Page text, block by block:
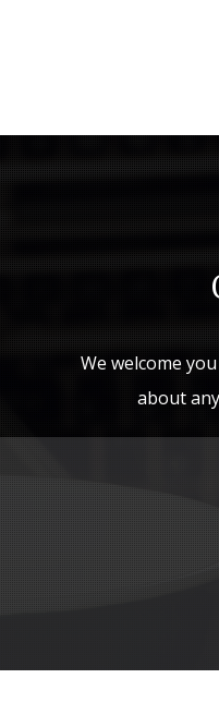
We welcome
about